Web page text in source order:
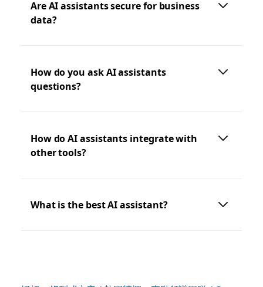
Are AI assistants secure for business
data?
How do you ask AI assistants
questions?
How do AI assistants integrate with
other tools?
What is the best AI assistant?